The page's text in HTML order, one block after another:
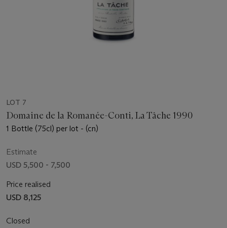
LOT 7
Domaine de la Romanée-Conti, La Tâche 1990
1 Bottle (75cl) per lot - (cn)
Estimate
USD 5,500 - 7,500
Price realised
USD 8,125
Closed